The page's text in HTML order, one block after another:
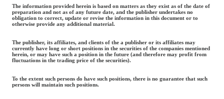
The information provided herein is based on matters as they exist as of the date of
preparation and not as of any future date, and the publisher undertakes no
obligation to correct, update or revise the information in this document or to
otherwise provide any additional material.
The publisher, its affiliates, and clients of the a publisher or its affiliates may
currently have long or short positions in the securities of the companies mentioned
herein, or may have such a position in the future (and therefore may profit from
fluctuations in the trading price of the securities).
To the extent such persons do have such positions, there is no guarantee that such
persons will maintain such positions.